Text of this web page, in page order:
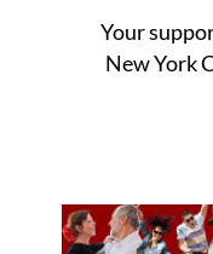
Your
New York